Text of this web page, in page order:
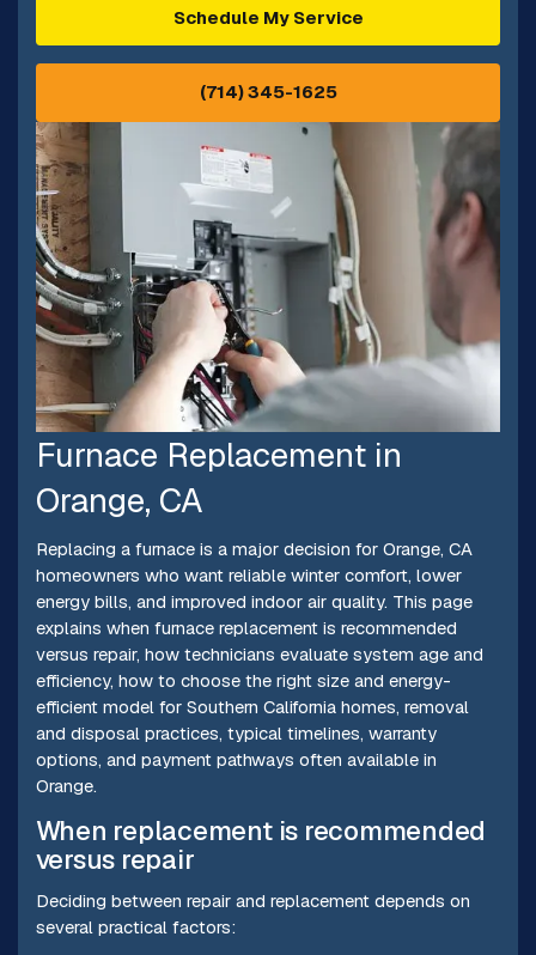
Schedule My Service
(714) 345-1625
Furnace Replacement in
Orange, CA
Replacing a furnace is a major decision for Orange, CA
homeowners who want reliable winter comfort, lower
energy bills, and improved indoor air quality. This page
explains when furnace replacement is recommended
versus repair, how technicians evaluate system age and
efficiency, how to choose the right size and energy-
efficient model for Southern California homes, removal
and disposal practices, typical timelines, warranty
options, and payment pathways often available in
Orange.
When replacement is recommended
versus repair
Deciding between repair and replacement depends on
several practical factors: